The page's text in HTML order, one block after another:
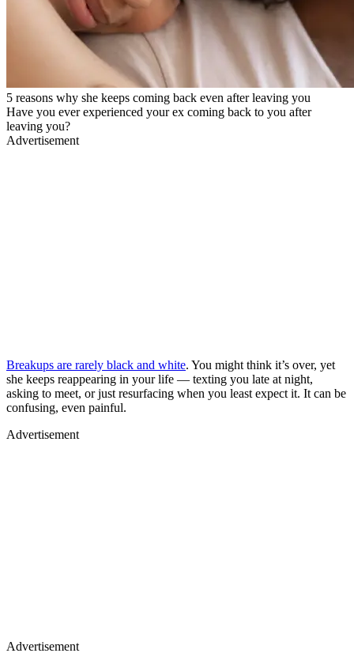
5 reasons why she keeps coming back even after leaving you
Have you ever experienced your ex coming back to you after
leaving you?
Advertisement
Breakups are rarely black and white. You might think it’s over, yet
she keeps reappearing in your life — texting you late at night,
asking to meet, or just resurfacing when you least expect it. It can be
confusing, even painful.
Advertisement
Advertisement